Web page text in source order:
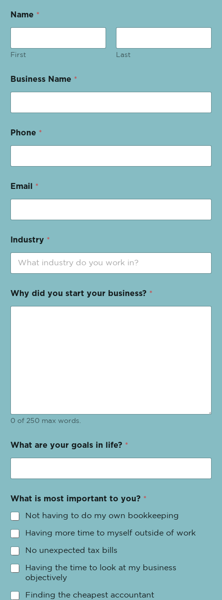
Name *
First Last
Business Name *
Phone *
Email *
Industry *
Why did you start your business? *
0 of 250 max words.
What are your goals in life? *
What is most important to you? *
Not having to do my own bookkeeping
Having more time to myself outside of work
No unexpected tax bills
Having the time to look at my business
objectively
Finding the cheapest accountant